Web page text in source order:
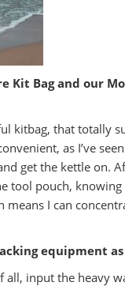
Kit Bag and our
kitbag, that totally
as I’ve
get the kettle on.
tool pouch,
I can
equipment
all, input the heavy